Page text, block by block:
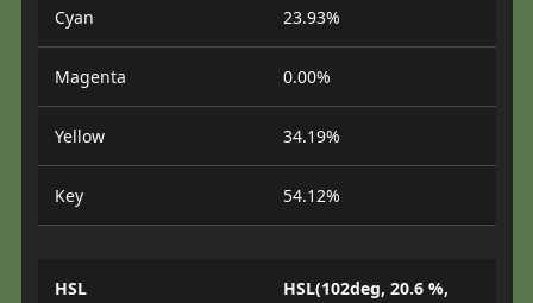
Cyan 23.93%
Magenta 0.00%
Yellow 34.19%
Key 54.12%
HSL
HSL(102deg, 20.6 %,